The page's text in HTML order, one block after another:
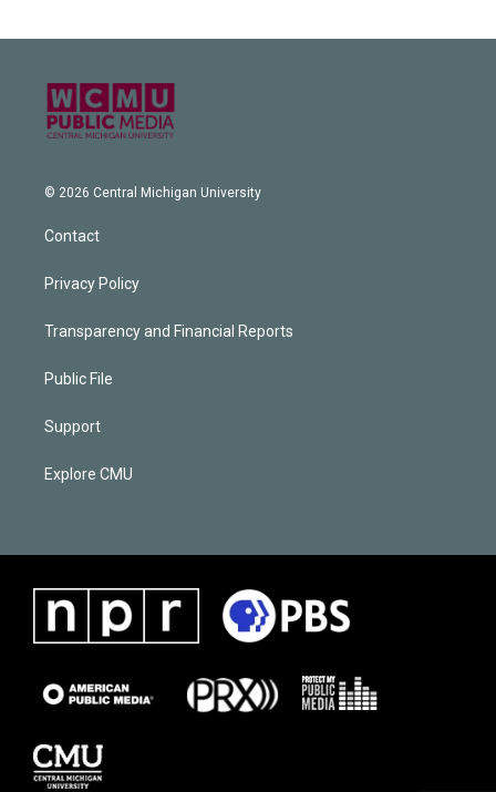
© 2026 Central Michigan University
Contact
Privacy Policy
Transparency and Financial Reports
Public File
Support
Explore CMU